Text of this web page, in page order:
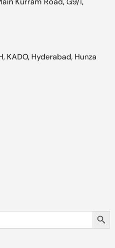
KADO, Hyderabad, Hunza
Search